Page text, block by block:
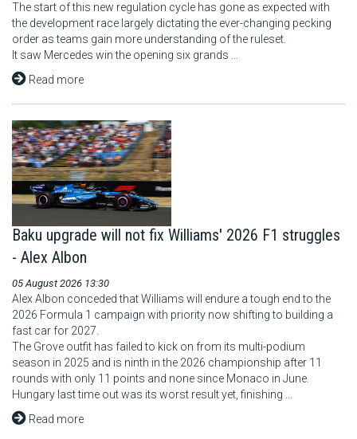
The start of this new regulation cycle has gone as expected with
the development race largely dictating the ever-changing pecking
order as teams gain more understanding of the ruleset.
It saw Mercedes win the opening six grands ...
Read more
Baku upgrade will not fix Williams' 2026 F1 struggles
- Alex Albon
05 August 2026 13:30
Alex Albon conceded that Williams will endure a tough end to the
2026 Formula 1 campaign with priority now shifting to building a
fast car for 2027.
The Grove outfit has failed to kick on from its multi-podium
season in 2025 and is ninth in the 2026 championship after 11
rounds with only 11 points and none since Monaco in June.
Hungary last time out was its worst result yet, finishing ...
Read more